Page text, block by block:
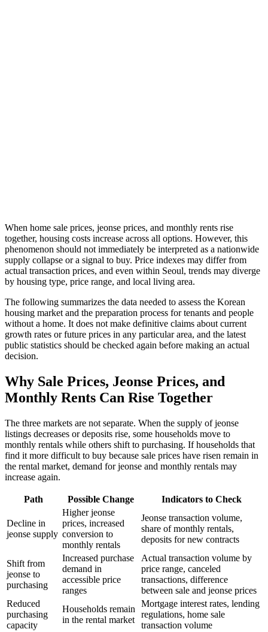
When home sale prices, jeonse prices, and monthly rents rise
together, housing costs increase across all options. However, this
phenomenon should not immediately be interpreted as a nationwide
supply collapse or a signal to buy. Price indexes may differ from
actual transaction prices, and even within Seoul, trends may diverge
by housing type, price range, and local living area.
The following summarizes the data needed to assess the Korean
housing market and the preparation process for tenants and people
without a home. It does not make definitive claims about current
growth rates or future prices in any particular area, and the latest
public statistics should be checked again before making an actual
decision.
Why Sale Prices, Jeonse Prices, and
Monthly Rents Can Rise Together
The three markets are not separate. When the supply of jeonse
listings decreases or deposits rise, some households move to
monthly rentals while others shift to purchasing. If households that
find it more difficult to buy because sale prices have risen remain in
the rental market, demand for jeonse and monthly rentals may
increase again.
Path Possible Change Indicators to Check
Decline in
jeonse supply
Higher jeonse
prices, increased
conversion to
monthly rentals
Jeonse transaction volume,
share of monthly rentals,
deposits for new contracts
Shift from
jeonse to
purchasing
Increased purchase
demand in
accessible price
ranges
Actual transaction volume by
price range, canceled
transactions, difference
between sale and jeonse prices
Reduced
purchasing
capacity
Households remain
in the rental market
Mortgage interest rates, lending
regulations, home sale
transaction volume